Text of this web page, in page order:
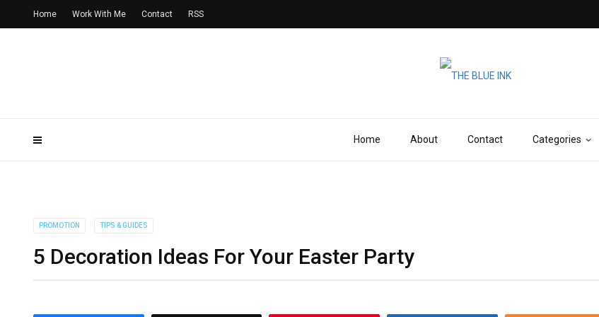
Home About Contact Categories
Home Work With Me Contact RSS
PROMOTION TIPS & GUIDES
5 Decoration Ideas For Your Easter Party